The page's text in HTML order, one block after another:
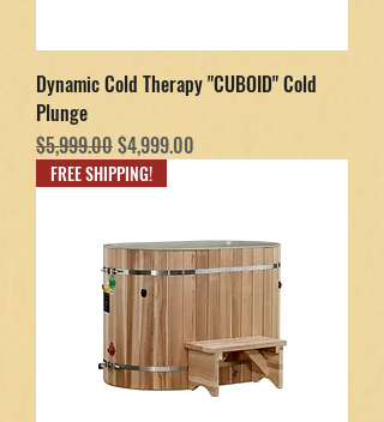
Dynamic Cold Therapy "CUBOID" Cold
Plunge
Regular Price
$5,999.00Sale Price
$4,999.00
FREE SHIPPING!